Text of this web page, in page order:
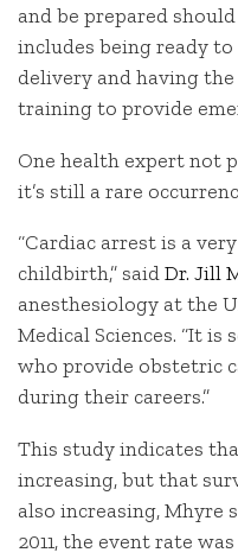
and be prepared
includes being ready to
delivery and having
training to provide
One health expert not
it’s still a rare
“Cardiac arrest is a
childbirth,” saidDr. Jill
anesthesiology at the
Medical Sciences. “It
who provide obstetric
during their careers.”
This study indicates
increasing, but that
also increasing, Mhyre
2011, the event rate